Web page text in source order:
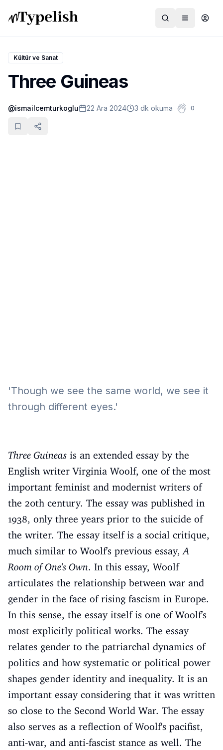
Dünya
Film ve Dizi
Kültür ve Sanat
Kültür ve Sanat
Three Guineas
@ismailcemturkoglu 22 Ara 2024 3 dk okuma 0
'Though we see the same world, we see it
through different eyes.'
Three Guineas is an extended essay by the
English writer Virginia Woolf, one of the most
important feminist and modernist writers of
the 20th century. The essay was published in
1938, only three years prior to the suicide of
the writer. The essay itself is a social critique,
much similar to Woolf's previous essay,A
Room of One's Own. In this essay, Woolf
articulates the relationship between war and
gender in the face of rising fascism in Europe.
In this sense, the essay itself is one of Woolf's
most explicitly political works. The essay
relates gender to the patriarchal dynamics of
politics and how systematic or political power
shapes gender identity and inequality. It is an
important essay considering that it was written
so close to the Second World War. The essay
also serves as a reflection of Woolf's pacifist,
anti-war, and anti-fascist stance as well. The